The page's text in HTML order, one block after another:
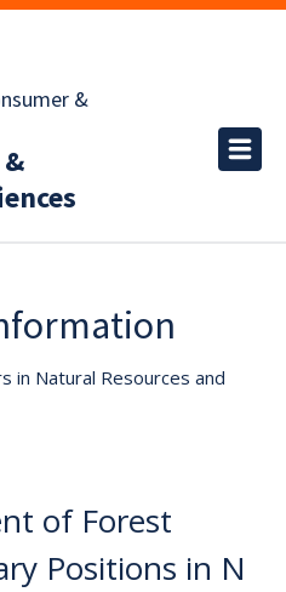
&
in Natural Resources and
of Forest
Positions in N